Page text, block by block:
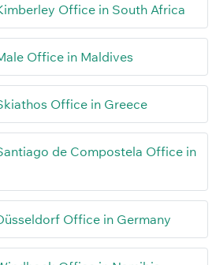
Office in South Africa
Office in Maldives
Office in Greece
de Compostela Office in
Office in Germany